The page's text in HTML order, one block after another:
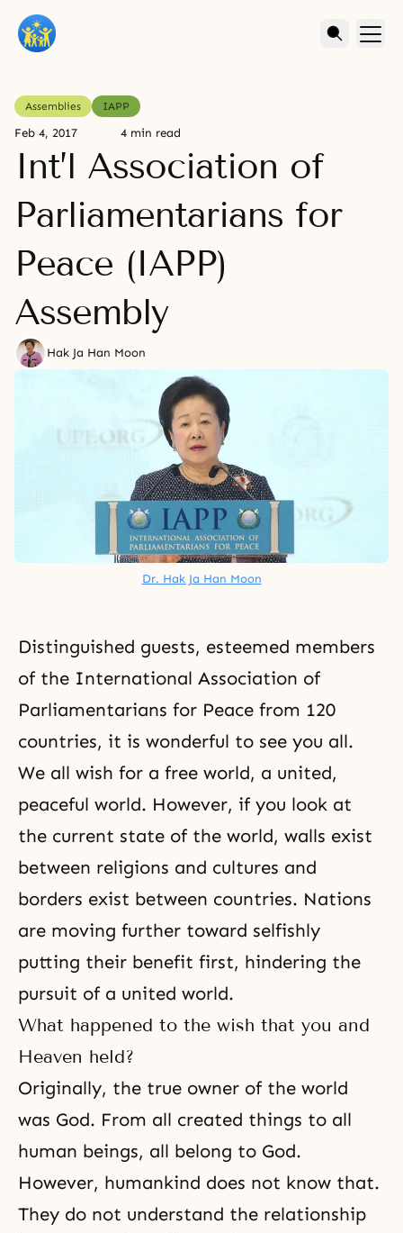
Assemblies IAPP
Feb 4, 2017 4 min read
Int’l Association of
Parliamentarians for
Peace (IAPP)
Assembly
Hak Ja Han Moon
Dr. Hak Ja Han Moon
Distinguished guests, esteemed members
of the International Association of
Parliamentarians for Peace from 120
countries, it is wonderful to see you all.
We all wish for a free world, a united,
peaceful world. However, if you look at
the current state of the world, walls exist
between religions and cultures and
borders exist between countries. Nations
are moving further toward selfishly
putting their benefit first, hindering the
pursuit of a united world.
What happened to the wish that you and
Heaven held?
Originally, the true owner of the world
was God. From all created things to all
human beings, all belong to God.
However, humankind does not know that.
They do not understand the relationship